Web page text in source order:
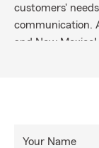
customers'
communication.
and New Mexico!
Your Name